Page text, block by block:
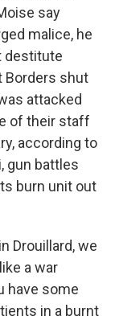
say
malice, he
destitute
Borders shut
attacked
of their staff
according to
gun battles
burn unit out
Drouillard, we
a war
have some
in a burnt